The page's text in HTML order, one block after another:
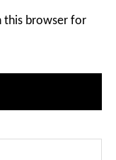
this browser for